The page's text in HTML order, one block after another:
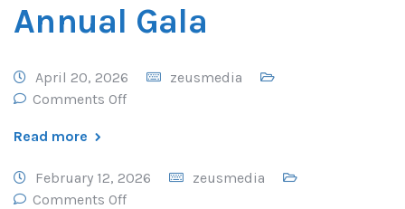
Annual Gala
April 20, 2026
zeusmedia
Comments Off
Read more
February 12, 2026
zeusmedia
Comments Off